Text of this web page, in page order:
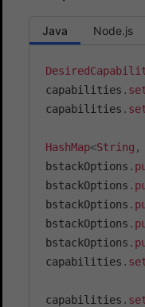
Java Node.js
capabilities .
capabilities .
HashMap<String ,
bstackOptions .
bstackOptions .
bstackOptions .
bstackOptions .
bstackOptions .
capabilities .
capabilities .